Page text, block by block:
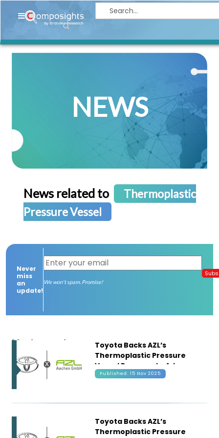
Home
Leadership
Reports
About
us
Dashboard
NEWS
News related to
Thermoplastic
Pressure Vessel
Never
miss
an
update!
We won't spam. Promise!
Most recent
Toyota Backs AZL’s
Thermoplastic Pressure
Vessel Program to Advance
Next-Gen Hydrogen
Published: 15 Nov 2025
Toyota Backs AZL’s
Thermoplastic Pressure